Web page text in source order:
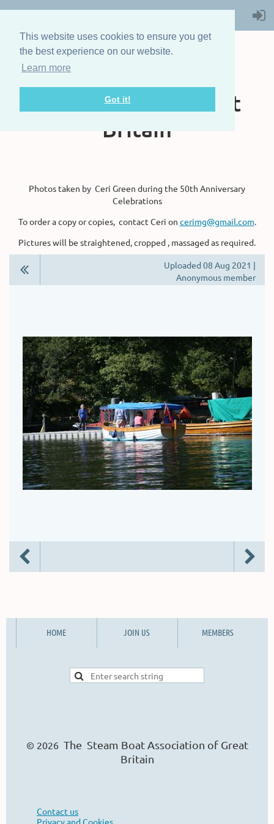
This website uses cookies to ensure you get
the best experience on our website.
Learn more
Got it!
The Steam Boat
Association of Great
Britain
Photos taken by Ceri Green during the 50th Anniversary
Celebrations
To order a copy or copies, contact Ceri on cerimg@gmail.com.
Pictures will be straightened, cropped , massaged as required.
Uploaded 08 Aug 2021 |
Anonymous member
HOME JOIN US MEMBERS
© 2026 The Steam Boat Association of Great
Britain
Contact us
Privacy and Cookies